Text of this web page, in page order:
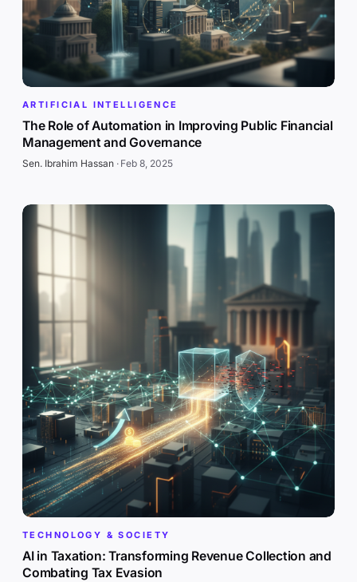
ARTIFICIAL INTELLIGENCE
The Role of Automation in Improving Public Financial
Management and Governance
Sen. Ibrahim Hassan· Feb 8, 2025
TECHNOLOGY & SOCIETY
AI in Taxation: Transforming Revenue Collection and
Combating Tax Evasion